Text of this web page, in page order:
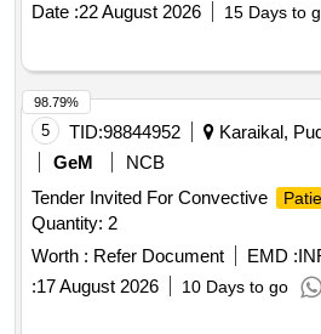
Date :22 August 2026 15 Days to
5 TID:98844952
Karaikal,
GeM
NCB
Tender Invited For Convective
Quantity: 2
Worth : Refer Document EMD :
:17 August 2026 10 Days to go
98.79%